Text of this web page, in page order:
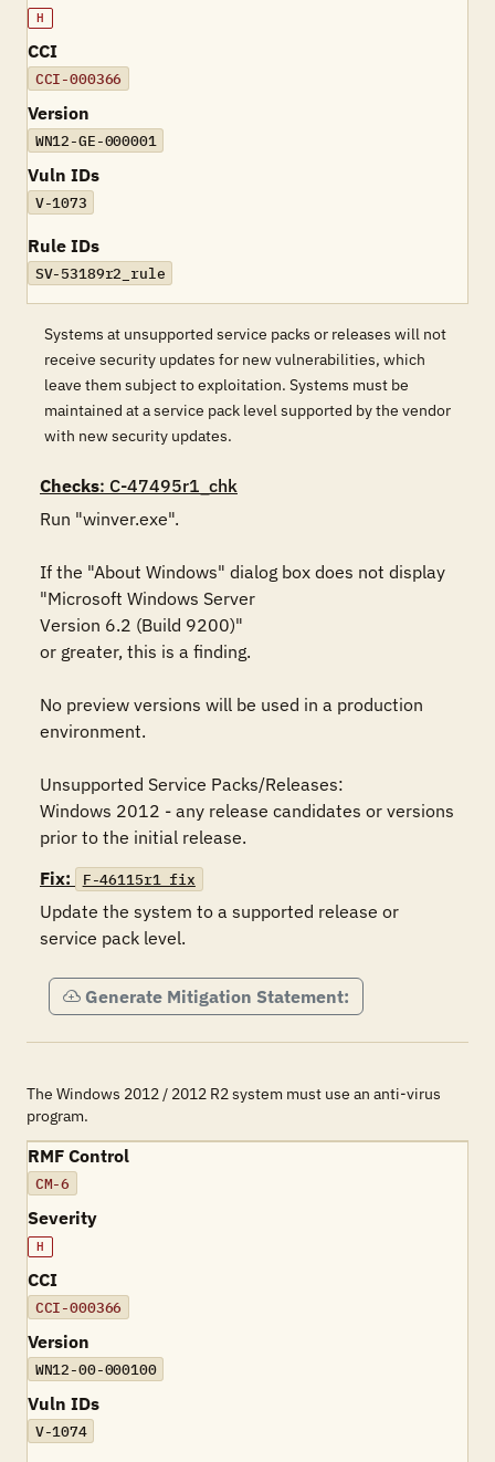
H
CCI
CCI-000366
Version
WN12-GE-000001
Vuln IDs
V-1073
Rule IDs
SV-53189r2_rule
Systems at unsupported service packs or releases will not
receive security updates for new vulnerabilities, which
leave them subject to exploitation. Systems must be
maintained at a service pack level supported by the vendor
with new security updates.
Checks: C-47495r1_chk
Run "winver.exe".
If the "About Windows" dialog box does not display
"Microsoft Windows Server
Version 6.2 (Build 9200)"
or greater, this is a finding.
No preview versions will be used in a production
environment.
Unsupported Service Packs/Releases:
Windows 2012 - any release candidates or versions
prior to the initial release.
Fix:
F-46115r1_fix
Update the system to a supported release or
service pack level.
Generate Mitigation Statement:
The Windows 2012 / 2012 R2 system must use an anti-virus
program.
RMF Control
CM-6
Severity
H
CCI
CCI-000366
Version
WN12-00-000100
Vuln IDs
V-1074